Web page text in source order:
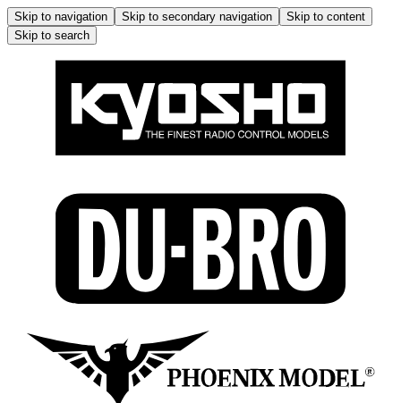
Skip to navigation Skip to secondary navigation
Skip to content
Skip to search